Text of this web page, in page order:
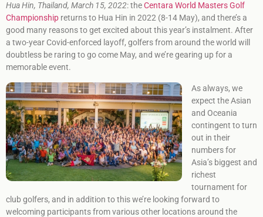
Hua Hin, Thailand, March 15, 2022: theCentara World Masters Golf
Championship returns to Hua Hin in 2022 (8-14 May), and there’s a
good many reasons to get excited about this year’s instalment. After
a two-year Covid-enforced layoff, golfers from around the world will
doubtless be raring to go come May, and we’re gearing up for a
memorable event.
As always, we
expect the Asian
and Oceania
contingent to turn
out in their
numbers for
Asia’s biggest and
richest
tournament for
club golfers, and in addition to this we’re looking forward to
welcoming participants from various other locations around the